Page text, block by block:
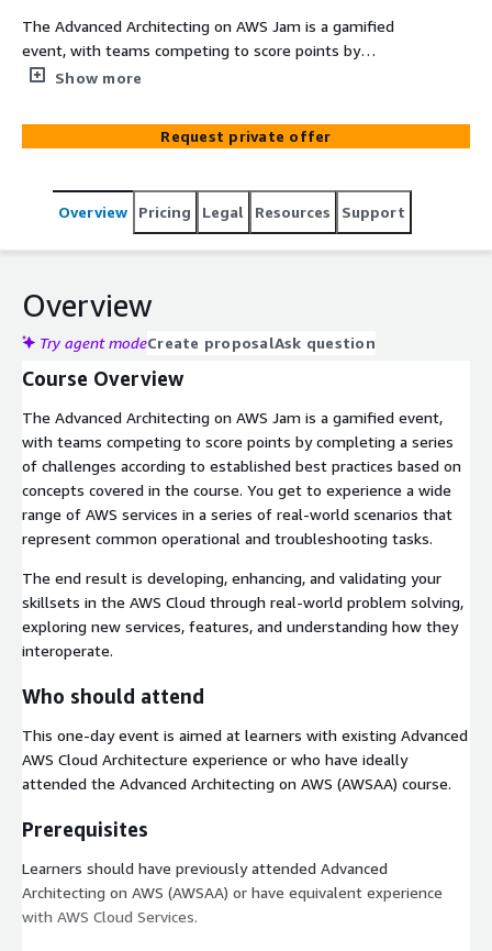
The Advanced Architecting on AWS Jam is a gamified
event, with teams competing to score points by
completing a series of challenges according to
the course. You get to experience a wide range of AWS
services in a series of real-world scenarios that
tasks. The end result is developing, enhancing, and
validating your skillsets in the AWS Cloud through real-
Show more
Request private offer
Overview Pricing Legal Resources Support
Overview
Try agent modeCreate proposalAsk question
Course Overview
The Advanced Architecting on AWS Jam is a gamified event,
with teams competing to score points by completing a series
of challenges according to established best practices based on
concepts covered in the course. You get to experience a wide
range of AWS services in a series of real-world scenarios that
represent common operational and troubleshooting tasks.
The end result is developing, enhancing, and validating your
skillsets in the AWS Cloud through real-world problem solving,
exploring new services, features, and understanding how they
interoperate.
Who should attend
This one-day event is aimed at learners with existing Advanced
AWS Cloud Architecture experience or who have ideally
attended the Advanced Architecting on AWS (AWSAA) course.
Prerequisites
Learners should have previously attended Advanced
Architecting on AWS (AWSAA) or have equivalent experience
with AWS Cloud Services.